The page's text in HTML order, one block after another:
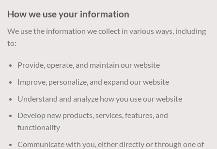
How we use your information
We use the information we collect in various ways, including
to:
Provide, operate, and maintain our website
Improve, personalize, and expand our website
Understand and analyze how you use our website
Develop new products, services, features, and
functionality
Communicate with you, either directly or through one of